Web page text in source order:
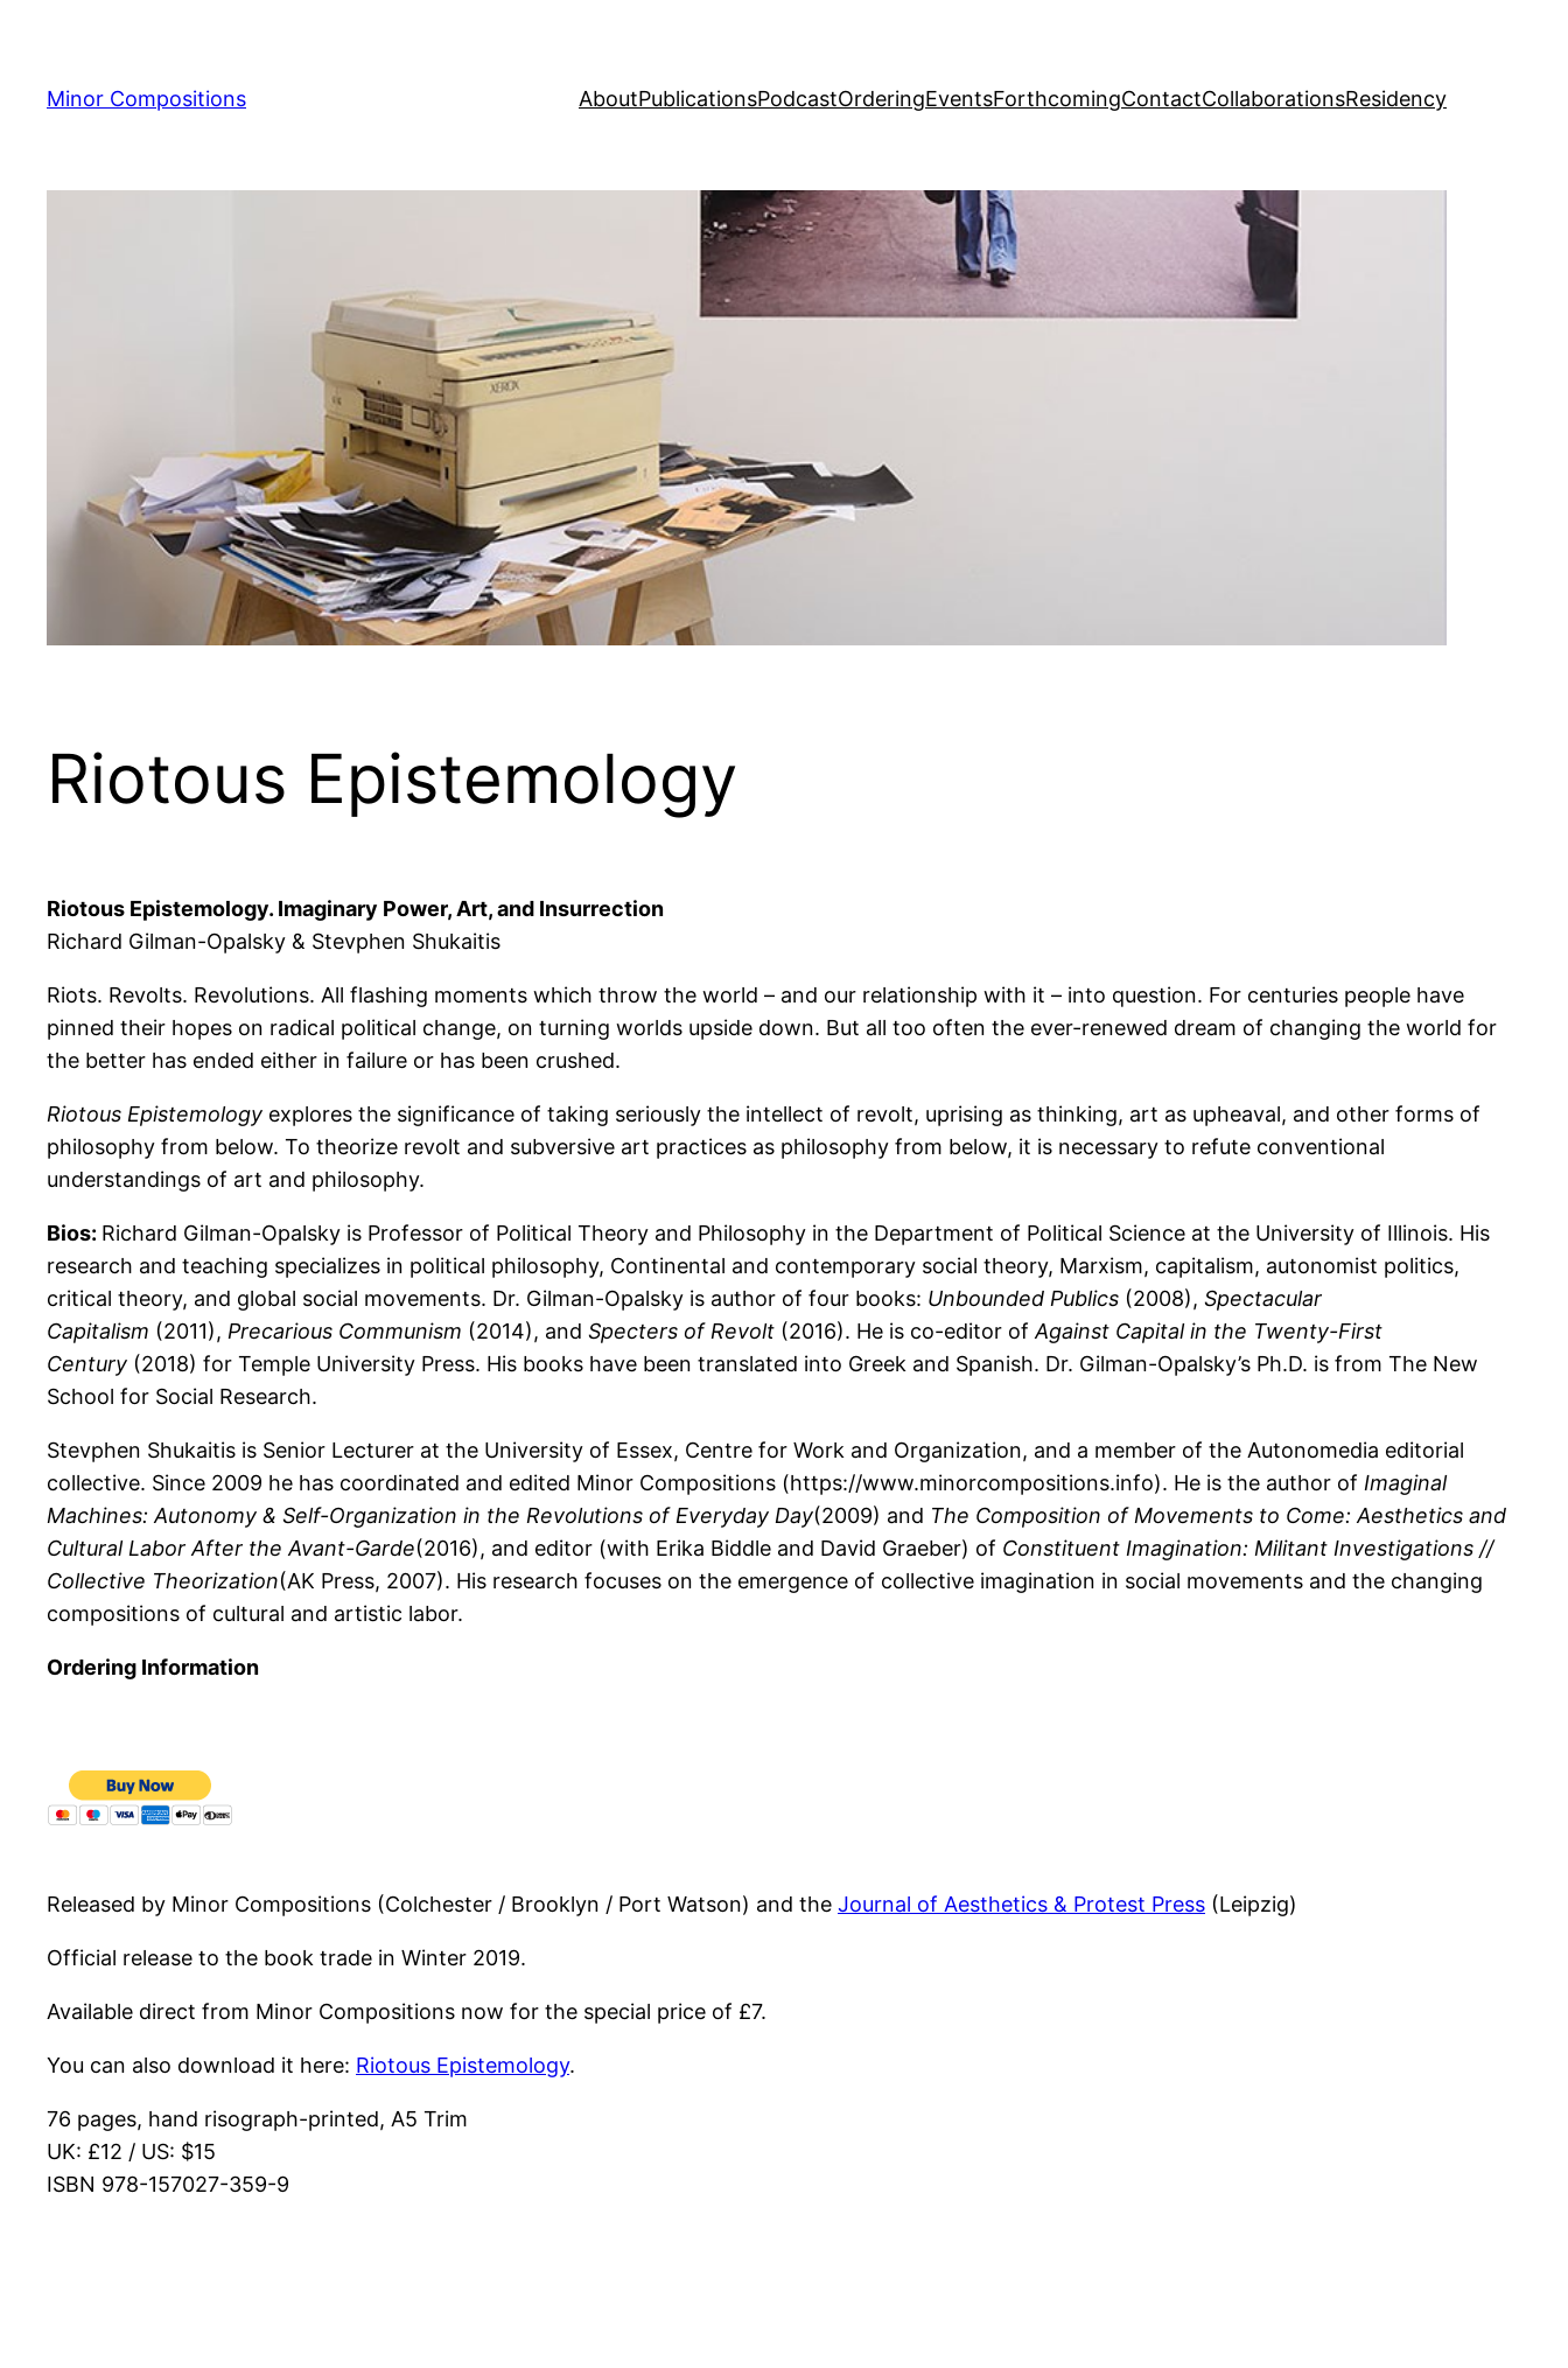
contentMinor Compositions AboutPublicationsPodcastOrderingEventsForthcomingContactCollaborationsResidency
Riotous Epistemology
Riotous Epistemology. Imaginary Power, Art, and Insurrection
Richard Gilman-Opalsky & Stevphen Shukaitis
Riots. Revolts. Revolutions. All flashing moments which throw the world – and our relationship with it – into question. For centuries people have
pinned their hopes on radical political change, on turning worlds upside down. But all too often the ever-renewed dream of changing the world for
the better has ended either in failure or has been crushed.
Riotous Epistemology explores the significance of taking seriously the intellect of revolt, uprising as thinking, art as upheaval, and other forms of
philosophy from below. To theorize revolt and subversive art practices as philosophy from below, it is necessary to refute conventional
understandings of art and philosophy.
Bios: Richard Gilman-Opalsky is Professor of Political Theory and Philosophy in the Department of Political Science at the University of Illinois. His
research and teaching specializes in political philosophy, Continental and contemporary social theory, Marxism, capitalism, autonomist politics,
critical theory, and global social movements. Dr. Gilman-Opalsky is author of four books: Unbounded Publics (2008), Spectacular
Capitalism (2011), Precarious Communism (2014), and Specters of Revolt (2016). He is co-editor ofAgainst Capital in the Twenty-First
Century (2018) for Temple University Press. His books have been translated into Greek and Spanish. Dr. Gilman-Opalsky’s Ph.D. is from The New
School for Social Research.
Stevphen Shukaitis is Senior Lecturer at the University of Essex, Centre for Work and Organization, and a member of the Autonomedia editorial
collective. Since 2009 he has coordinated and edited Minor Compositions (https://www.minorcompositions.info). He is the author of Imaginal
Machines: Autonomy & Self-Organization in the Revolutions of Everyday Day(2009) and The Composition of Movements to Come: Aesthetics and
Cultural Labor After the Avant-Garde(2016), and editor (with Erika Biddle and David Graeber) of Constituent Imagination: Militant Investigations //
Collective Theorization(AK Press, 2007). His research focuses on the emergence of collective imagination in social movements and the changing
compositions of cultural and artistic labor.
Ordering Information
Released by Minor Compositions (Colchester / Brooklyn / Port Watson) and the Journal of Aesthetics & Protest Press (Leipzig)
Official release to the book trade in Winter 2019.
Available direct from Minor Compositions now for the special price of £7.
You can also download it here: Riotous Epistemology.
76 pages, hand risograph-printed, A5 Trim
UK: £12 / US: $15
ISBN 978-157027-359-9